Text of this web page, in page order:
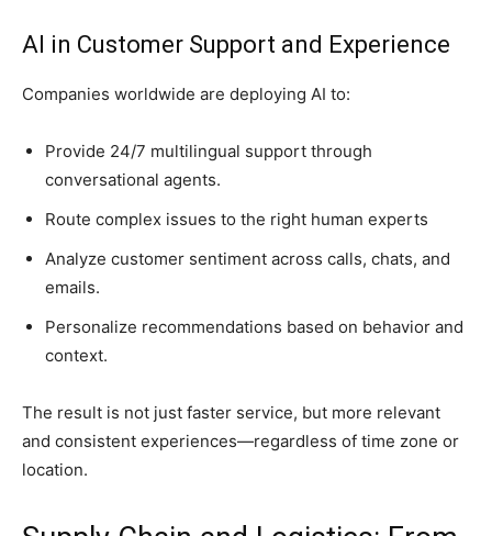
AI in Customer Support and Experience
Companies worldwide are deploying AI to:
Provide 24/7 multilingual support through
conversational agents.
Route complex issues to the right human experts
Analyze customer sentiment across calls, chats, and
emails.
Personalize recommendations based on behavior and
context.
The result is not just faster service, but more relevant
and consistent experiences—regardless of time zone or
location.